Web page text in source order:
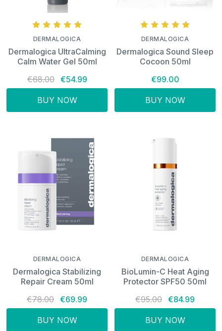
DERMALOGICA
Dermalogica UltraCalming
Calm Water Gel 50ml
€68.00
€54.99
BUY NOW
DERMALOGICA
Dermalogica Sound Sleep
Cocoon 50ml
€99.00
BUY NOW
DERMALOGICA
Dermalogica Stabilizing
Repair Cream 50ml
€78.00 €69.99
BUY NOW
DERMALOGICA
BioLumin-C Heat Aging
Protector SPF50 50ml
€95.00 €84.99
BUY NOW